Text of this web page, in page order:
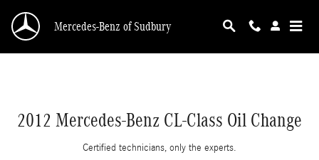
2012 Mercedes-Benz CL-Class Oil Change
Mercedes-Benz of Sudbury
2012 Mercedes-Benz CL-Class Oil Change
Certified technicians, only the experts.